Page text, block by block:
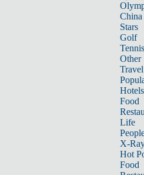
China
Stars
Golf
Tennis
Other
Travel
Hotels
Food
Life
X-
Hot
Food